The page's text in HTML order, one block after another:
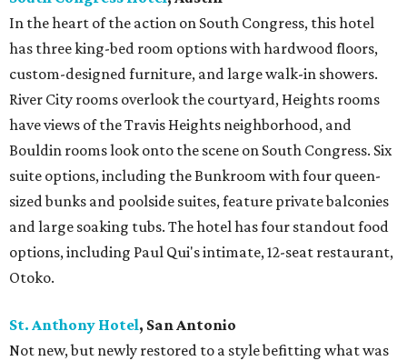
In the heart of the action on South Congress, this hotel
has three king-bed room options with hardwood floors,
custom-designed furniture, and large walk-in showers.
River City rooms overlook the courtyard, Heights rooms
have views of the Travis Heights neighborhood, and
Bouldin rooms look onto the scene on South Congress. Six
suite options, including the Bunkroom with four queen-
sized bunks and poolside suites, feature private balconies
and large soaking tubs. The hotel has four standout food
options, including Paul Qui's intimate, 12-seat restaurant,
Otoko.
St. Anthony Hotel, SanAntonio
Not new, but newly restored to a style befitting what was